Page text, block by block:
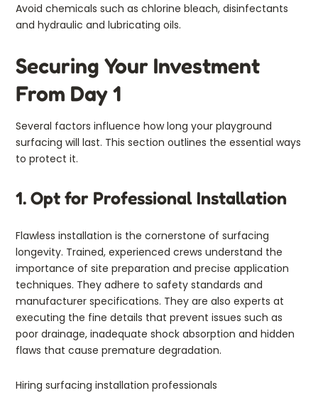
Avoid chemicals such as chlorine bleach, disinfectants
and hydraulic and lubricating oils.
Securing Your Investment
From Day 1
Several factors influence how long your playground
surfacing will last. This section outlines the essential ways
to protect it.
1. Opt for Professional Installation
Flawless installation is the cornerstone of surfacing
longevity. Trained, experienced crews understand the
importance of site preparation and precise application
techniques. They adhere to safety standards and
manufacturer specifications. They are also experts at
executing the fine details that prevent issues such as
poor drainage, inadequate shock absorption and hidden
flaws that cause premature degradation.
Hiring surfacing installation professionals